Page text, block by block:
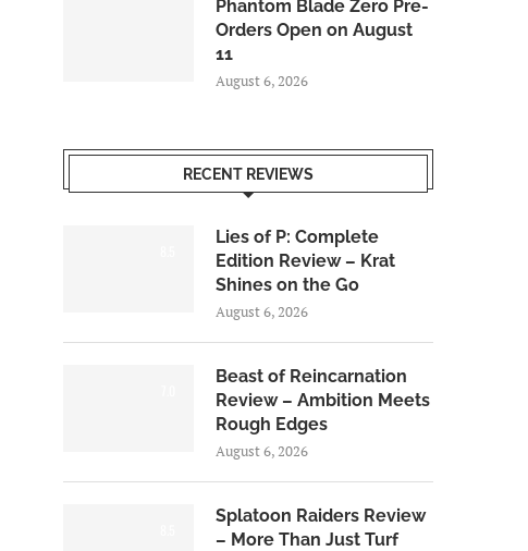
Phantom Blade Zero Pre-
Orders Open on August
11
August 6, 2026
RECENT REVIEWS
Lies of P: Complete
Edition Review – Krat
Shines on the Go
August 6, 2026
Beast of Reincarnation
Review – Ambition Meets
Rough Edges
August 6, 2026
Splatoon Raiders Review
– More Than Just Turf